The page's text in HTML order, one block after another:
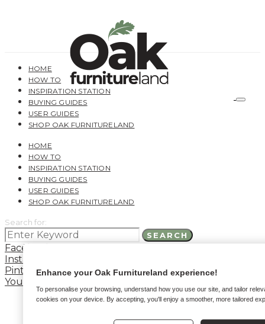
HOME
HOW TO
INSPIRATION STATION
BUYING GUIDES
USER GUIDES
SHOP OAK FURNITURELAND
HOME
HOW TO
INSPIRATION STATION
BUYING GUIDES
USER GUIDES
SHOP OAK FURNITURELAND
Search for:
SEARCH
Facebook
Instagram
Pinterest
YouTube
Enhance your Oak Furnitureland experience!
To personalise your browsing, understand how you use our site, and tailor
cookies on your device. By accepting, you'll enjoy a smoother, more tailored